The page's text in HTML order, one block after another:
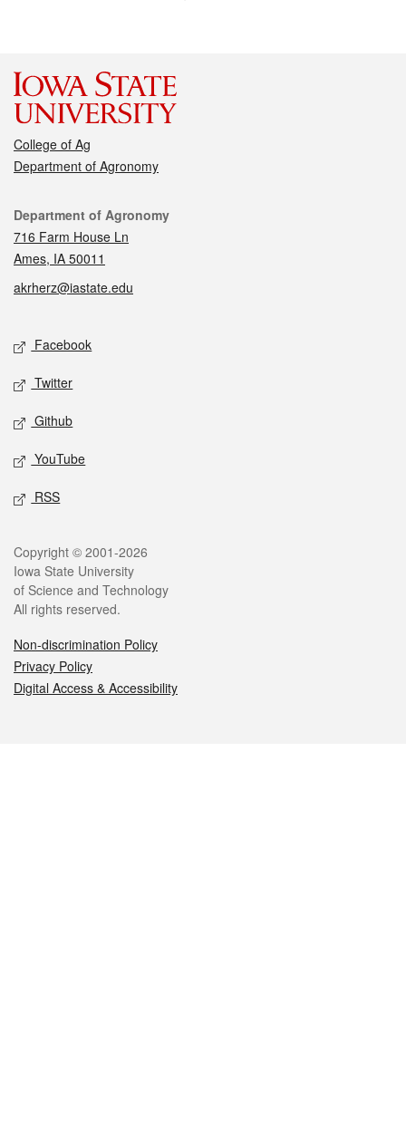
College of Ag
Department of Agronomy
Contact
Department of Agronomy
716 Farm House Ln
Ames, IA 50011
akrherz@iastate.edu
Social media
Facebook
Twitter
Github
YouTube
RSS
Legal
Copyright © 2001-2026
Iowa State University
of Science and Technology
All rights reserved.
Non-discrimination Policy
Privacy Policy
Digital Access & Accessibility